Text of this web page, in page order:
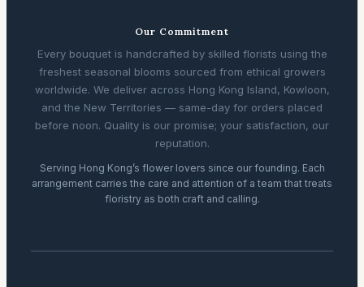
Our Commitment
Every bouquet is handcrafted by skilled florists using the
freshest seasonal blooms sourced from ethical growers
worldwide. We deliver across Hong Kong Island, Kowloon,
and the New Territories — same-day for orders placed
before noon. Quality is our promise; your satisfaction, our
reputation.
Serving Hong Kong’s flower lovers since our founding. Each
arrangement carries the care and attention of a team that treats
floristry as both craft and calling.